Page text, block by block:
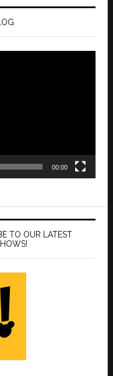
00:00
TO OUR LATEST